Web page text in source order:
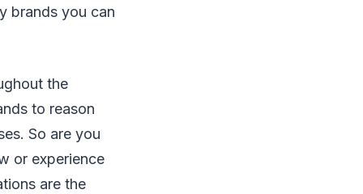
brands you can
the
to reason
So are you
or experience
are the